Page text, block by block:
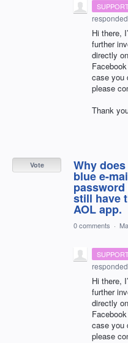
responded
Hi there,
further
directly
case you
please
Thank
Why
blue e-
password
still have
AOL app.
Vote
0 comments ·
responded
Hi there,
further
directly
case you
please